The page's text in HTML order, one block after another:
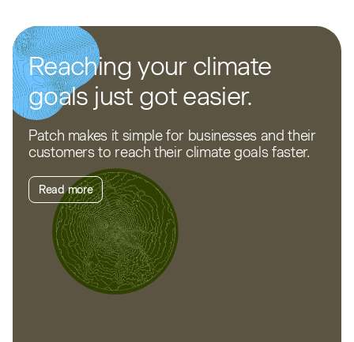
Reaching your climate
goals just got easier.
Patch makes it simple for businesses and their
customers to reach their climate goals faster.
Read more